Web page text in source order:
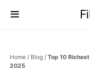
Home / Blog / Top 10
2025